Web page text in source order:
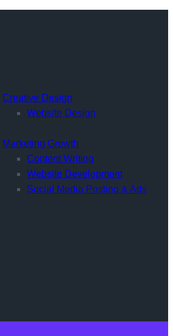
Creative Design
Website Design
Marketing Growth
Content Writing
Website Development
Social Media Posting & Ads